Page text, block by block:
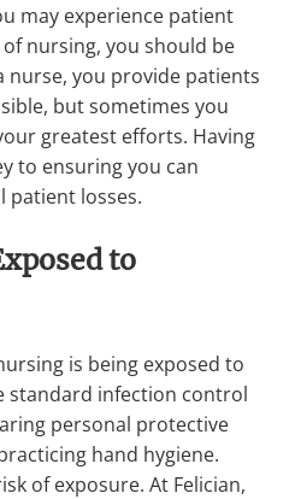
may experience patient
nursing, you should be
nurse, you provide patients
but sometimes you
greatest efforts. Having
to ensuring you can
patient losses.
to
is being exposed to
standard infection control
personal protective
hand hygiene.
of exposure. At Felician,